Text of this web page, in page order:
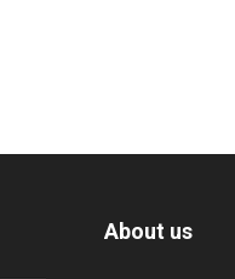
About us